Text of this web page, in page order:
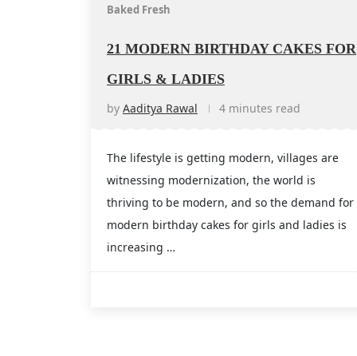
Baked Fresh
21 MODERN BIRTHDAY CAKES FOR
GIRLS & LADIES
by Aaditya Rawal 4 minutes read
The lifestyle is getting modern, villages are
witnessing modernization, the world is
thriving to be modern, and so the demand for
modern birthday cakes for girls and ladies is
increasing …